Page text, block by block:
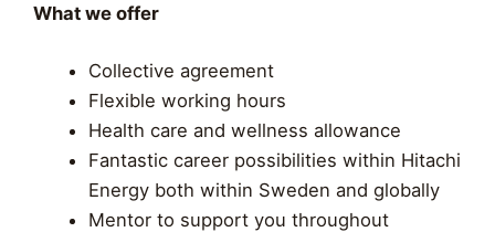
What we offer
Collective agreement
Flexible working hours
Health care and wellness allowance
Fantastic career possibilities within Hitachi
Energy both within Sweden and globally
Mentor to support you throughout